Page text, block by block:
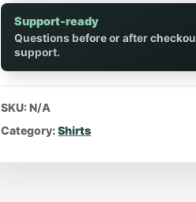
Support-ready
Questions before or after
support.
SKU:N/A
Category:Shirts